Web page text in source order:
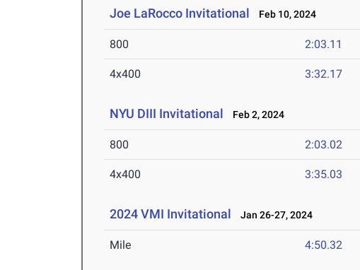
Joe LaRocco Invitational Feb 10, 2024
800 2:03.11
4x400 3:32.17
NYU DIII Invitational Feb 2, 2024
800 2:03.02
4x400 3:35.03
2024 VMI Invitational Jan 26-27, 2024
Mile 4:50.32